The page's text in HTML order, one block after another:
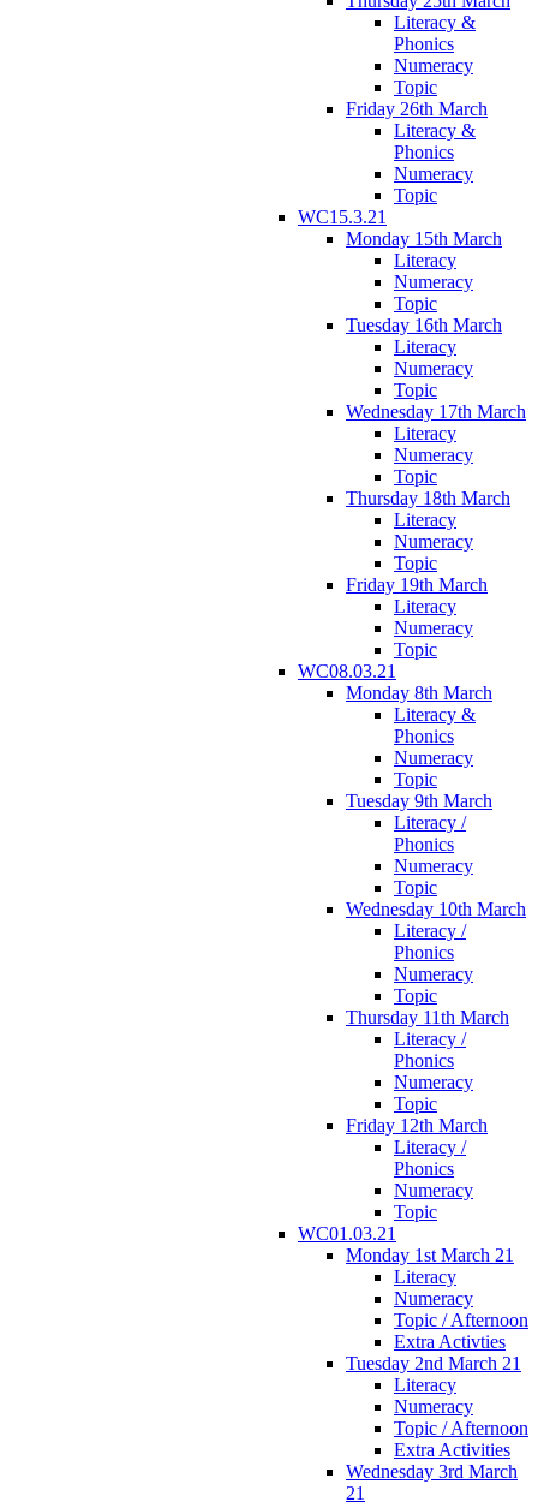
Literacy &
Phonics
Numeracy
Topic
Friday 26th March
Literacy &
Phonics
Numeracy
Topic
WC15.3.21
Monday 15th March
Literacy
Numeracy
Topic
Tuesday 16th March
Literacy
Numeracy
Topic
Wednesday 17th March
Literacy
Numeracy
Topic
Thursday 18th March
Literacy
Numeracy
Topic
Friday 19th March
Literacy
Numeracy
Topic
WC08.03.21
Monday 8th March
Literacy &
Phonics
Numeracy
Topic
Tuesday 9th March
Literacy /
Phonics
Numeracy
Topic
Wednesday 10th March
Literacy /
Phonics
Numeracy
Topic
Thursday 11th March
Literacy /
Phonics
Numeracy
Topic
Friday 12th March
Literacy /
Phonics
Numeracy
Topic
WC01.03.21
Monday 1st March 21
Literacy
Numeracy
Topic / Afternoon
Extra Activties
Tuesday 2nd March 21
Literacy
Numeracy
Topic / Afternoon
Extra Activities
Wednesday 3rd March
21